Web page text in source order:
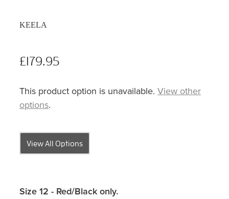
KEELA
£179.95
This product option is unavailable. View other
options.
View All Options
Size 12 - Red/Black only.